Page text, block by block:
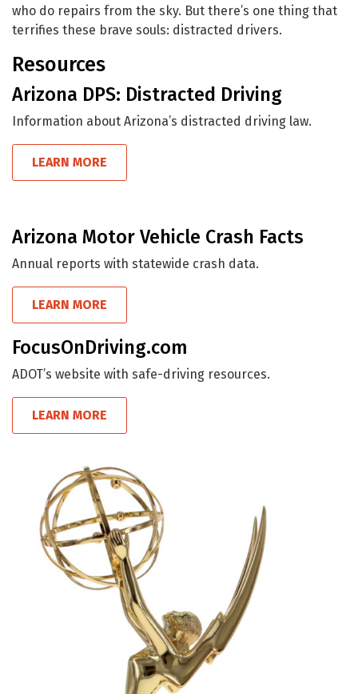
who do repairs from the sky. But there’s one thing that
terrifies these brave souls: distracted drivers.
Resources
Arizona DPS: Distracted Driving
Information about Arizona’s distracted driving law.
LEARN MORE
Arizona Motor Vehicle Crash Facts
Annual reports with statewide crash data.
LEARN MORE
FocusOnDriving.com
ADOT’s website with safe-driving resources.
LEARN MORE